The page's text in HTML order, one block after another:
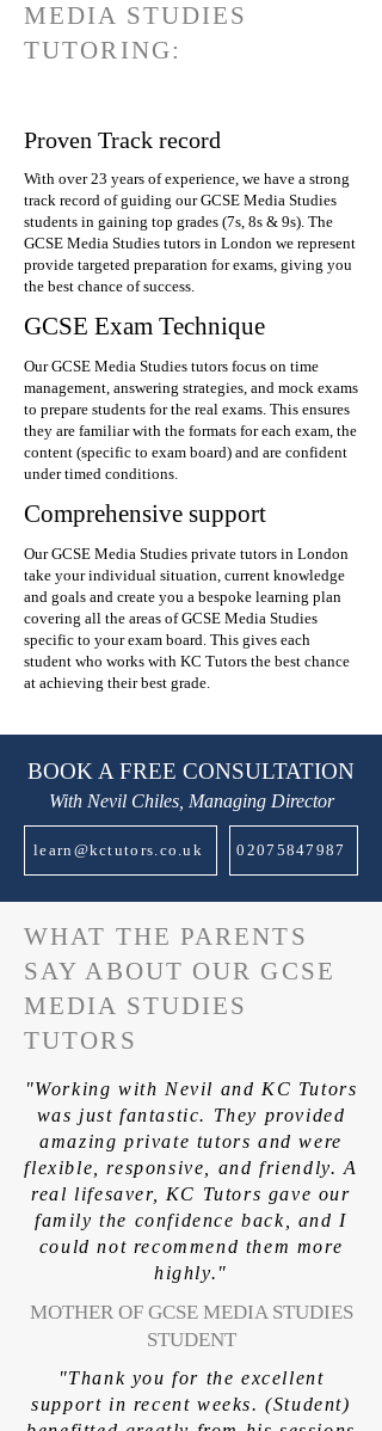
MEDIA STUDIES
TUTORING:
Proven Track record
With over 23 years of experience, we have a strong
track record of guiding our GCSE Media Studies
students in gaining top grades (7s, 8s & 9s). The
GCSE Media Studies tutors in London we represent
provide targeted preparation for exams, giving you
the best chance of success.
GCSE Exam Technique
Our GCSE Media Studies tutors focus on time
management, answering strategies, and mock exams
to prepare students for the real exams. This ensures
they are familiar with the formats for each exam, the
content (specific to exam board) and are confident
under timed conditions.
Comprehensive support
Our GCSE Media Studies private tutors in London
take your individual situation, current knowledge
and goals and create you a bespoke learning plan
covering all the areas of GCSE Media Studies
specific to your exam board. This gives each
student who works with KC Tutors the best chance
at achieving their best grade.
BOOK A FREE CONSULTATION
With Nevil Chiles, Managing Director
learn@kctutors.co.uk 02075847987
WHAT THE PARENTS
SAY ABOUT OUR GCSE
MEDIA STUDIES
TUTORS
"Working with Nevil and KC Tutors
was just fantastic. They provided
amazing private tutors and were
flexible, responsive, and friendly. A
real lifesaver, KC Tutors gave our
family the confidence back, and I
could not recommend them more
highly."
MOTHER OF GCSE MEDIA STUDIES
STUDENT
"Thank you for the excellent
support in recent weeks. (Student)